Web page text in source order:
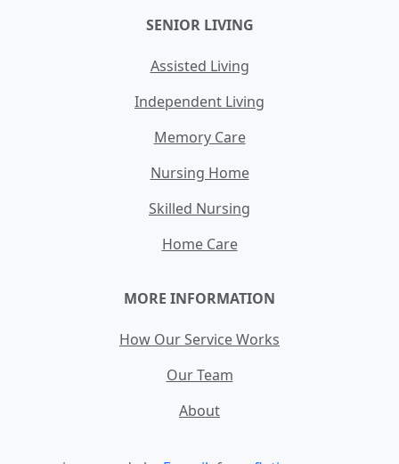
SENIOR LIVING
Assisted Living
Independent Living
Memory Care
Nursing Home
Skilled Nursing
Home Care
MORE INFORMATION
How Our Service Works
Our Team
About